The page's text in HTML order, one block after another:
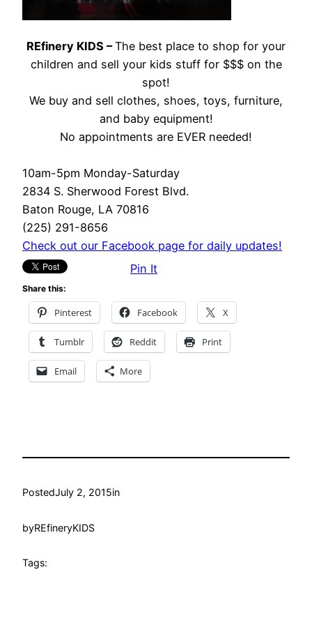
REfinery KIDS –The best place to shop for your
children and sell your kids stuff for $$$ on the
spot!
We buy and sell clothes, shoes, toys, furniture,
and baby equipment!
No appointments are EVER needed!
10am-5pm Monday-Saturday
2834 S. Sherwood Forest Blvd.
Baton Rouge, LA 70816
(225) 291-8656
Check out our Facebook page for daily updates!
Pin It
Share this:
Pinterest Facebook X
Tumblr Reddit Print
Email More
PostedJuly 2, 2015in
byREfineryKIDS
Tags: